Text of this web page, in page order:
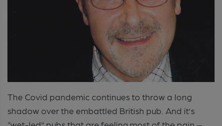
The Covid pandemic continues to throw a long
shadow over the embattled British pub. And it’s